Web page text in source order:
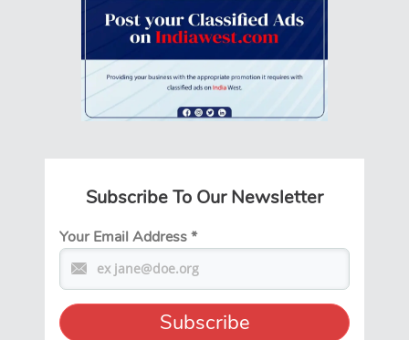
Subscribe To Our Newsletter
Your Email Address*